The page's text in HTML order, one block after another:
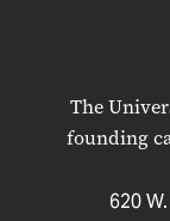
The
founding
620